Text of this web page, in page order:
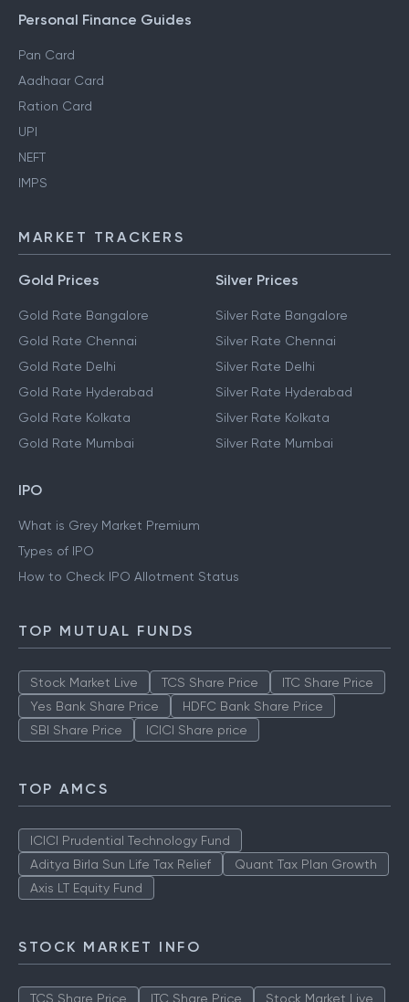
Personal Finance Guides
Pan Card
Aadhaar Card
Ration Card
UPI
NEFT
IMPS
MARKET TRACKERS
Gold Prices
Gold Rate Bangalore
Gold Rate Chennai
Gold Rate Delhi
Gold Rate Hyderabad
Gold Rate Kolkata
Gold Rate Mumbai
Silver Prices
Silver Rate Bangalore
Silver Rate Chennai
Silver Rate Delhi
Silver Rate Hyderabad
Silver Rate Kolkata
Silver Rate Mumbai
IPO
What is Grey Market Premium
Types of IPO
How to Check IPO Allotment Status
TOP MUTUAL FUNDS
Stock Market Live TCS Share Price
ITC Share Price
Yes Bank Share Price
HDFC Bank Share Price
SBI Share Price
ICICI Share price
TOP AMCS
ICICI Prudential Technology Fund
Aditya Birla Sun Life Tax Relief
Quant Tax Plan Growth
Axis LT Equity Fund
STOCK MARKET INFO
TCS Share Price ITC Share Price Stock Market Live